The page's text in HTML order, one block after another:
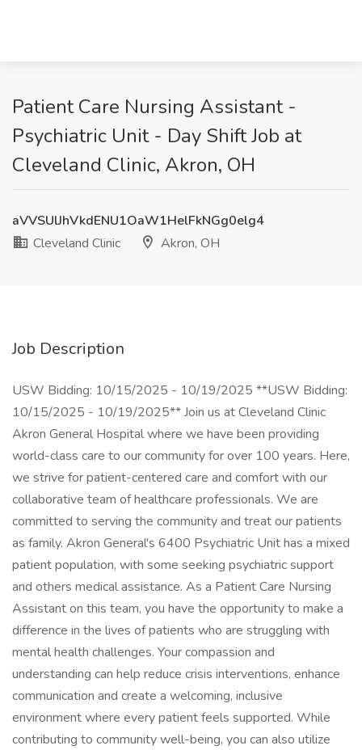
Patient Care Nursing Assistant -
Psychiatric Unit - Day Shift Job at
Cleveland Clinic, Akron, OH
aVVSUlJhVkdENU1OaW1HelFkNGg0elg4
Cleveland Clinic
Akron, OH
Job Description
USW Bidding: 10/15/2025 - 10/19/2025 **USW Bidding:
10/15/2025 - 10/19/2025** Join us at Cleveland Clinic
Akron General Hospital where we have been providing
world-class care to our community for over 100 years. Here,
we strive for patient-centered care and comfort with our
collaborative team of healthcare professionals. We are
committed to serving the community and treat our patients
as family. Akron General's 6400 Psychiatric Unit has a mixed
patient population, with some seeking psychiatric support
and others medical assistance. As a Patient Care Nursing
Assistant on this team, you have the opportunity to make a
difference in the lives of patients who are struggling with
mental health challenges. Your compassion and
understanding can help reduce crisis interventions, enhance
communication and create a welcoming, inclusive
environment where every patient feels supported. While
contributing to community well-being, you can also utilize